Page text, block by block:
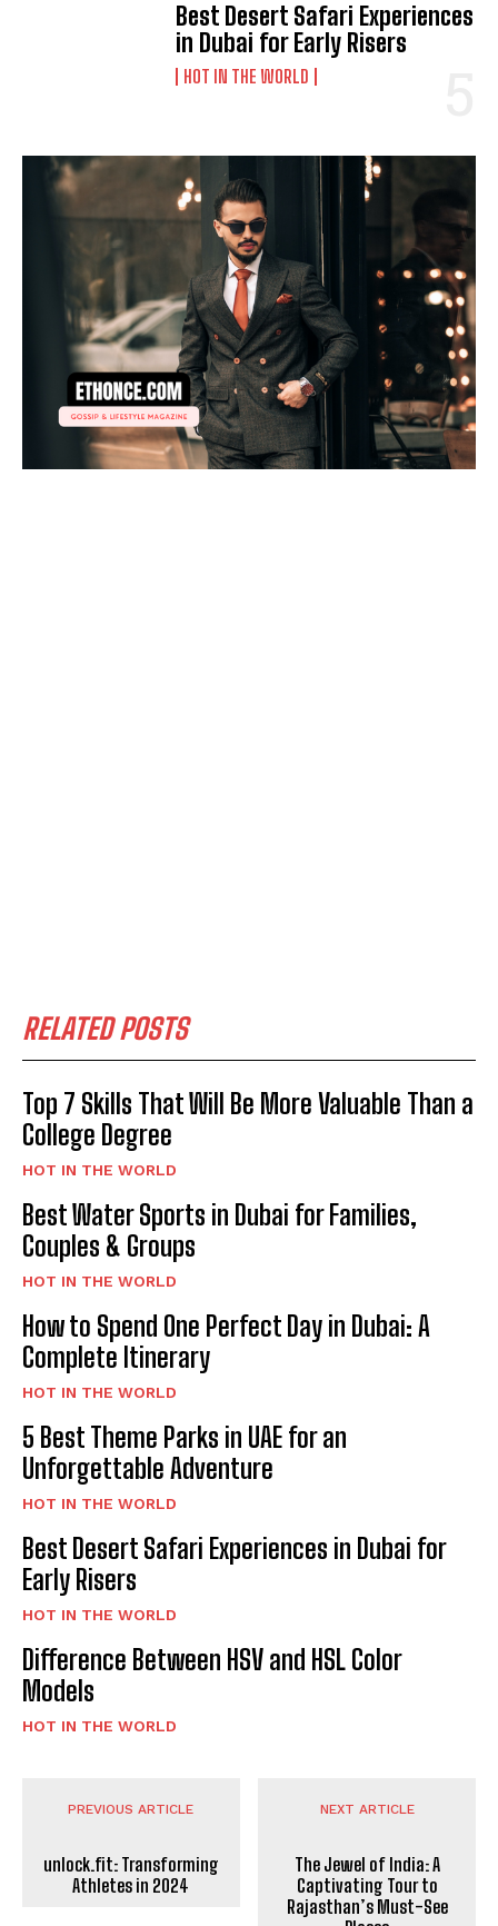
Best Desert Safari Experiences
in Dubai for Early Risers
HOT IN THE WORLD
RELATED POSTS
Top 7 Skills That Will Be More Valuable Than a
College Degree
HOT IN THE WORLD
Best Water Sports in Dubai for Families,
Couples & Groups
HOT IN THE WORLD
How to Spend One Perfect Day in Dubai: A
Complete Itinerary
HOT IN THE WORLD
5 Best Theme Parks in UAE for an
Unforgettable Adventure
HOT IN THE WORLD
Best Desert Safari Experiences in Dubai for
Early Risers
HOT IN THE WORLD
Difference Between HSV and HSL Color
Models
HOT IN THE WORLD
PREVIOUS ARTICLE
unlock.fit: Transforming
Athletes in 2024
NEXT ARTICLE
The Jewel of India: A
Captivating Tour to
Rajasthan’s Must-See